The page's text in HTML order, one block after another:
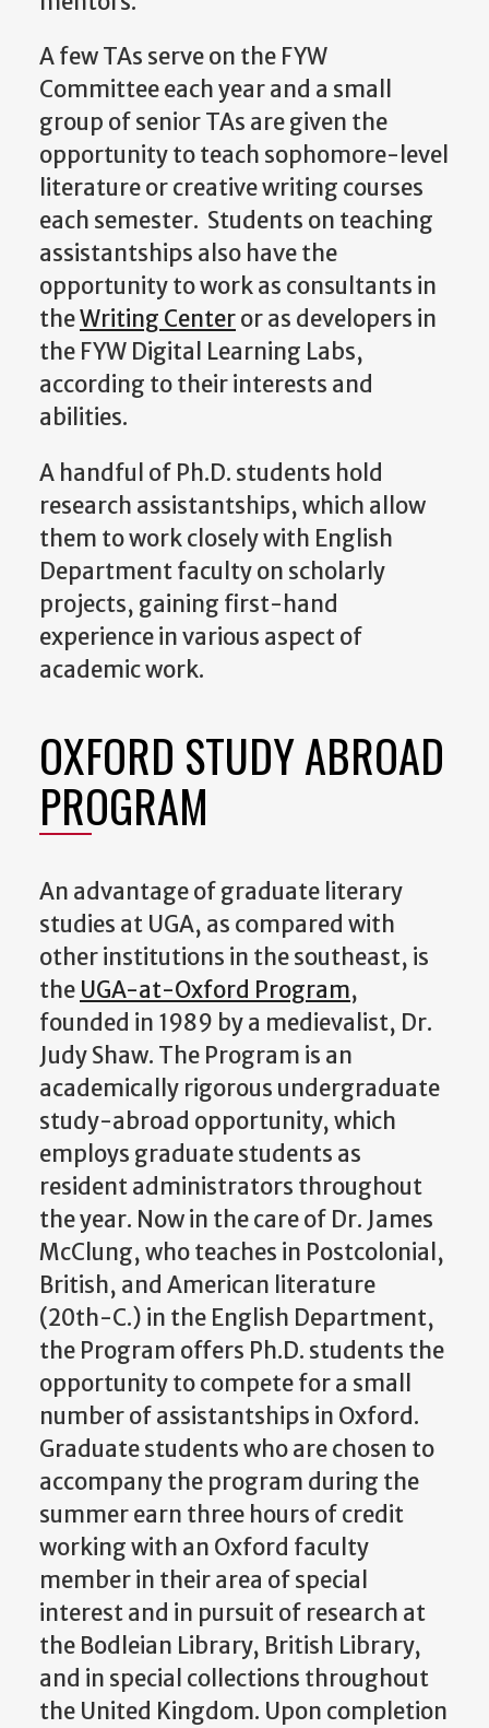
A few TAs serve on the FYW
Committee each year and a small
group of senior TAs are given the
opportunity to teach sophomore-level
literature or creative writing courses
each semester. Students on teaching
assistantships also have the
opportunity to work as consultants in
theWriting Centeror as developers in
the FYW Digital Learning Labs,
according to their interests and
abilities.
A handful of Ph.D. students hold
research assistantships, which allow
them to work closely with English
Department faculty on scholarly
projects, gaining first-hand
experience in various aspect of
academic work.
OXFORD STUDY ABROAD
PROGRAM
An advantage of graduate literary
studies at UGA, as compared with
other institutions in the southeast, is
the UGA-at-Oxford Program,
founded in 1989 by a medievalist, Dr.
Judy Shaw. The Program is an
academically rigorous undergraduate
study-abroad opportunity, which
employs graduate students as
resident administrators throughout
the year. Now in the care of Dr. James
McClung, who teaches in Postcolonial,
British, and American literature
(20th-C.) in the English Department,
the Program offers Ph.D. students the
opportunity to compete for a small
number of assistantships in Oxford.
Graduate students who are chosen to
accompany the program during the
summer earn three hours of credit
working with an Oxford faculty
member in their area of special
interest and in pursuit of research at
the Bodleian Library, British Library,
and in special collections throughout
the United Kingdom. Upon completion